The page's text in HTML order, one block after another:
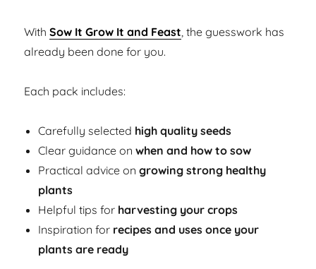
WithSow It Grow It and Feast, the guesswork has
already been done for you.
Each pack includes:
Carefully selected high quality seeds
Clear guidance onwhen and how to sow
Practical advice ongrowing strong healthy
plants
Helpful tips for harvesting your crops
Inspiration for recipes and uses once your
plants are ready